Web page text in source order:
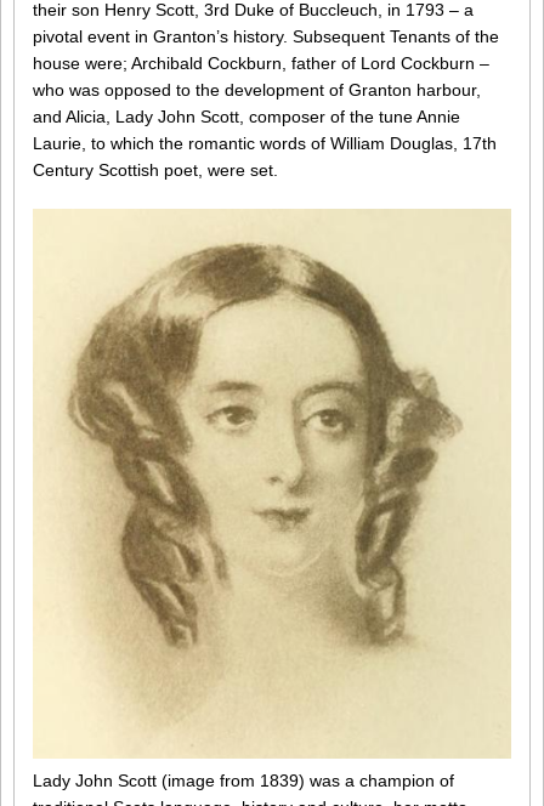
their son Henry Scott, 3rd Duke of Buccleuch, in 1793 – a
pivotal event in Granton’s history. Subsequent Tenants of the
house were; Archibald Cockburn, father of Lord Cockburn –
who was opposed to the development of Granton harbour,
and Alicia, Lady John Scott, composer of the tune Annie
Laurie, to which the romantic words of William Douglas, 17th
Century Scottish poet, were set.
Lady John Scott (image from 1839) was a champion of